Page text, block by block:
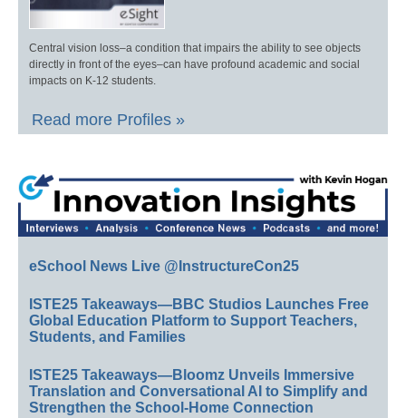
Central vision loss–a condition that impairs the ability to see objects
directly in front of the eyes–can have profound academic and social
impacts on K-12 students.
Read more Profiles »
eSchool News Live @InstructureCon25
ISTE25 Takeaways—BBC Studios Launches Free
Global Education Platform to Support Teachers,
Students, and Families
ISTE25 Takeaways—Bloomz Unveils Immersive
Translation and Conversational AI to Simplify and
Strengthen the School-Home Connection